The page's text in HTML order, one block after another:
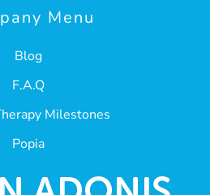
Menu
Blog
F.A.Q
Milestones
Popia